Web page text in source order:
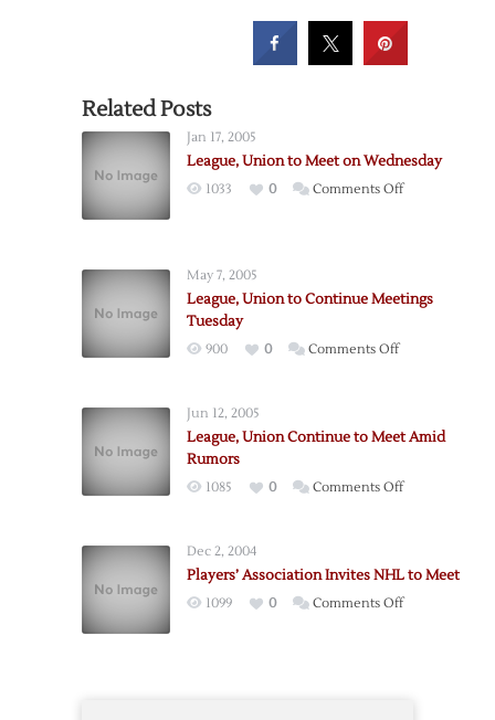
Related Posts
Jan 17, 2005
League, Union to Meet on Wednesday
1033 0 Comments Offon
on
May 7, 2005
League, Union to Continue Meetings
Tuesday
900 0 Comments Offon
Continue
Tuesday
Jun 12, 2005
League, Union Continue to Meet Amid
Rumors
1085 0 Comments Offon
to
Dec 2, 2004
Players’ Association Invites NHL to Meet
1099 0 Comments Offon